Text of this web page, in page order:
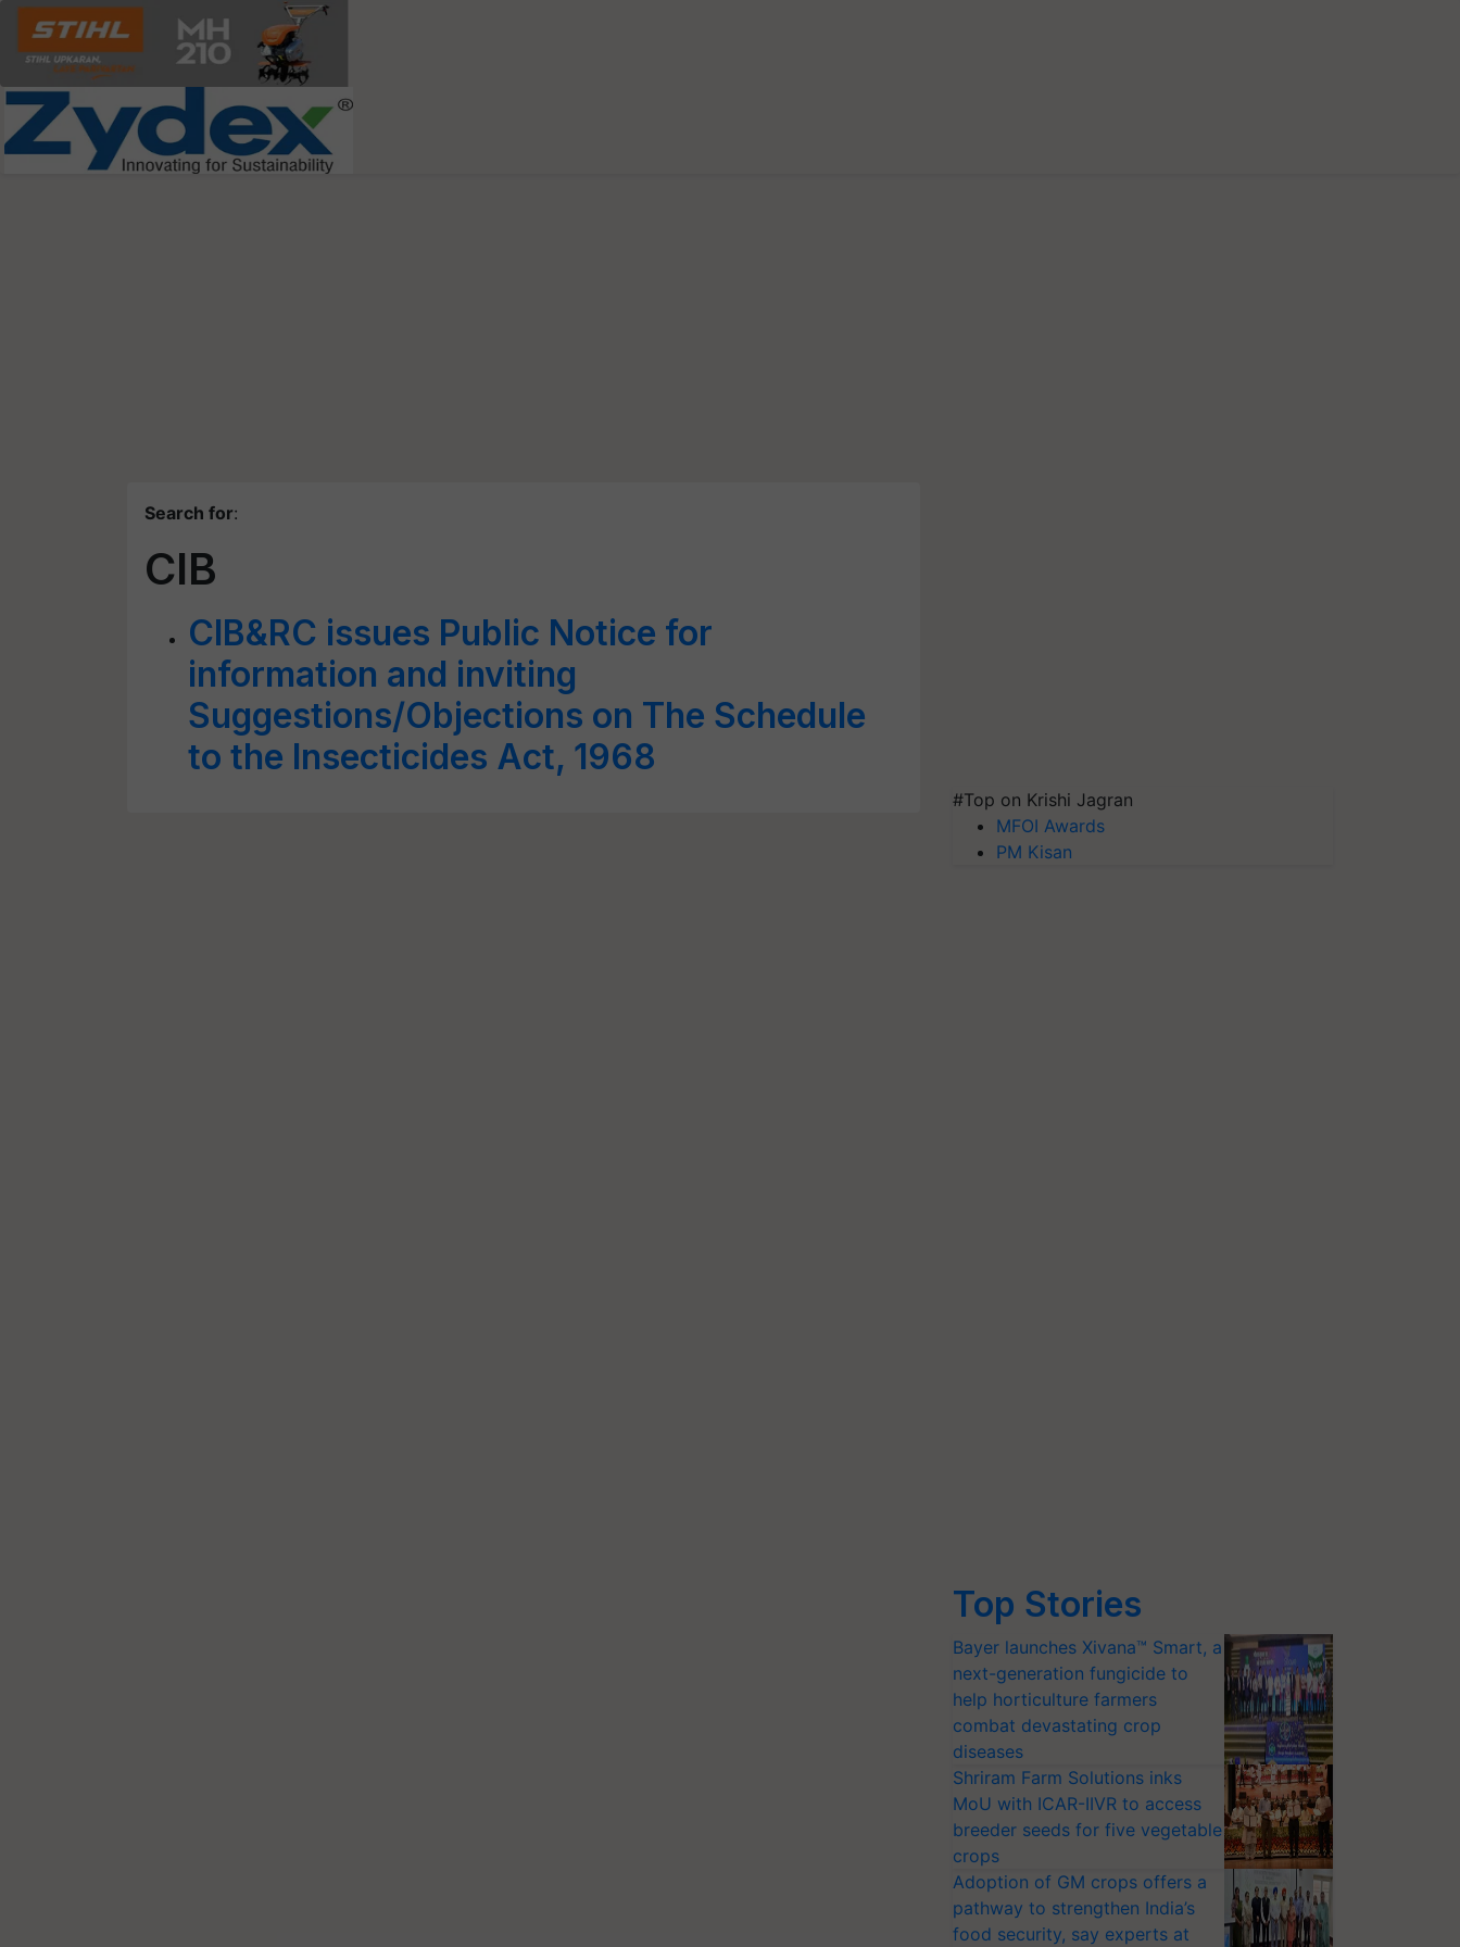
Search for:
CIB
CIB&RC issues Public Notice for
information and inviting
Suggestions/Objections on The Schedule
to the Insecticides Act, 1968
#Top on Krishi Jagran
MFOI Awards
PM Kisan
Top Stories
Bayer launches Xivana™ Smart, a
next-generation fungicide to
help horticulture farmers
combat devastating crop
diseases
Shriram Farm Solutions inks
MoU with ICAR-IIVR to access
breeder seeds for five vegetable
crops
Adoption of GM crops offers a
pathway to strengthen India’s
food security, say experts at